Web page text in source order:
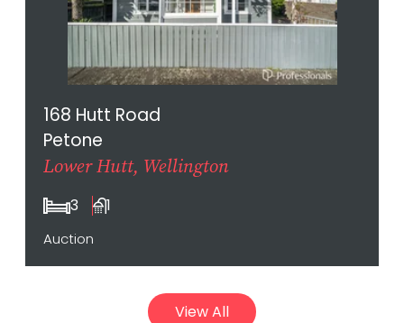
168 Hutt Road
Petone
Lower Hutt, Wellington
3 1
Auction
View All